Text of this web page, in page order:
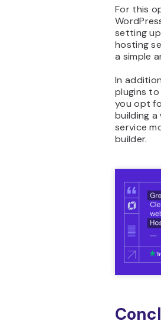
For this
setting
hosting
a simple
In
plugins
you opt
building
service
builder.